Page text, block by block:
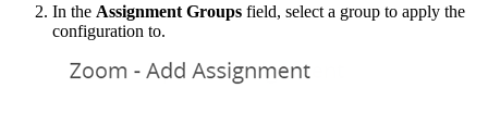
In the Assignment Groups field, select a group to apply the
configuration to.